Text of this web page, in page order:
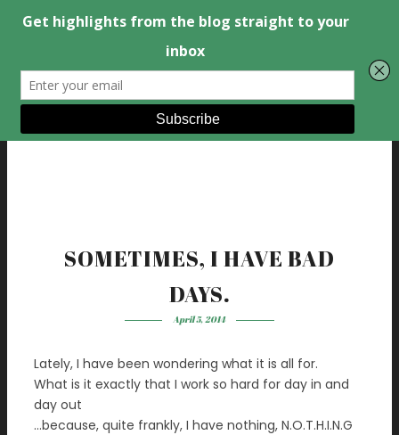
SOMETIMES, I HAVE BAD
DAYS.
April 5, 2014
Lately, I have been wondering what it is all for.
What is it exactly that I work so hard for day in and
day out
…because, quite frankly, I have nothing, N.O.T.H.I.N.G